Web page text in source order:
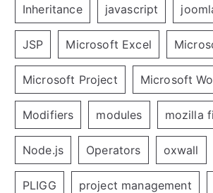
Inheritance javascript
JSP Microsoft Excel
Microsoft Project Microsoft
Modifiers modules mozilla
Node.js Operators oxwall
PLIGG project management